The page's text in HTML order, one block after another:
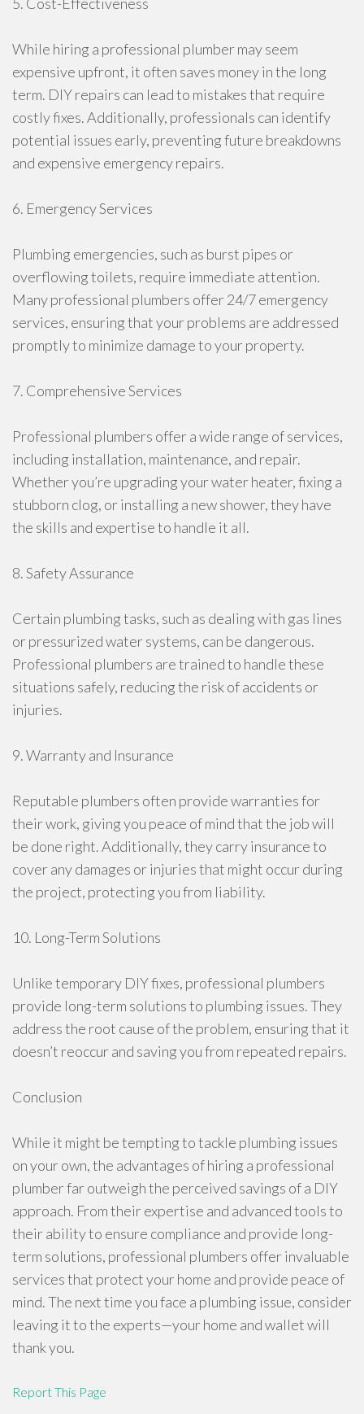
While hiring a professional plumber may seem
expensive upfront, it often saves money in the long
term. DIY repairs can lead to mistakes that require
costly fixes. Additionally, professionals can identify
potential issues early, preventing future breakdowns
and expensive emergency repairs.
6. Emergency Services
Plumbing emergencies, such as burst pipes or
overflowing toilets, require immediate attention.
Many professional plumbers offer 24/7 emergency
services, ensuring that your problems are addressed
promptly to minimize damage to your property.
7. Comprehensive Services
Professional plumbers offer a wide range of services,
including installation, maintenance, and repair.
Whether you’re upgrading your water heater, fixing a
stubborn clog, or installing a new shower, they have
the skills and expertise to handle it all.
8. Safety Assurance
Certain plumbing tasks, such as dealing with gas lines
or pressurized water systems, can be dangerous.
Professional plumbers are trained to handle these
situations safely, reducing the risk of accidents or
injuries.
9. Warranty and Insurance
Reputable plumbers often provide warranties for
their work, giving you peace of mind that the job will
be done right. Additionally, they carry insurance to
cover any damages or injuries that might occur during
the project, protecting you from liability.
10. Long-Term Solutions
Unlike temporary DIY fixes, professional plumbers
provide long-term solutions to plumbing issues. They
address the root cause of the problem, ensuring that it
doesn’t reoccur and saving you from repeated repairs.
Conclusion
While it might be tempting to tackle plumbing issues
on your own, the advantages of hiring a professional
plumber far outweigh the perceived savings of a DIY
approach. From their expertise and advanced tools to
their ability to ensure compliance and provide long-
term solutions, professional plumbers offer invaluable
services that protect your home and provide peace of
mind. The next time you face a plumbing issue, consider
leaving it to the experts—your home and wallet will
thank you.
Report This Page